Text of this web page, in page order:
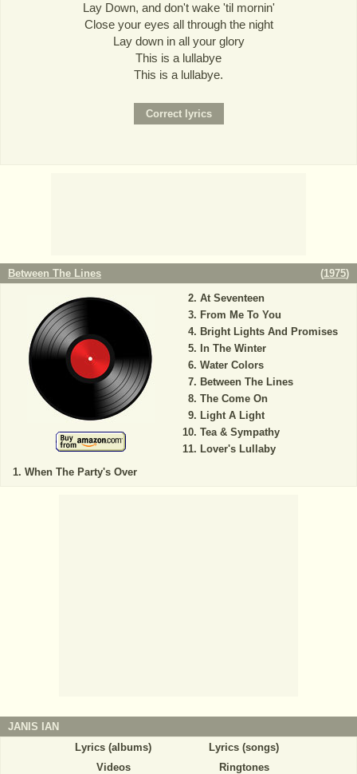
Lay Down, and don't wake 'til mornin'
Close your eyes all through the night
Lay down in all your glory
This is a lullabye
This is a lullabye.
Between The Lines (1975)
When The Party's Over
At Seventeen
From Me To You
Bright Lights And Promises
In The Winter
Water Colors
Between The Lines
The Come On
Light A Light
Tea & Sympathy
Lover's Lullaby
JANIS IAN
Lyrics (albums)
Lyrics (songs)
Videos
Ringtones